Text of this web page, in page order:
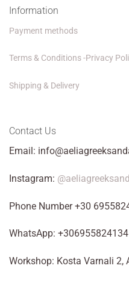
Information
Payment methods
Terms & Conditions -Privacy
Shipping & Delivery
Contact Us
Email:
Instagram:
Phone Number +30
WhatsApp: +306955824134
Workshop: Kosta Varnali 2,